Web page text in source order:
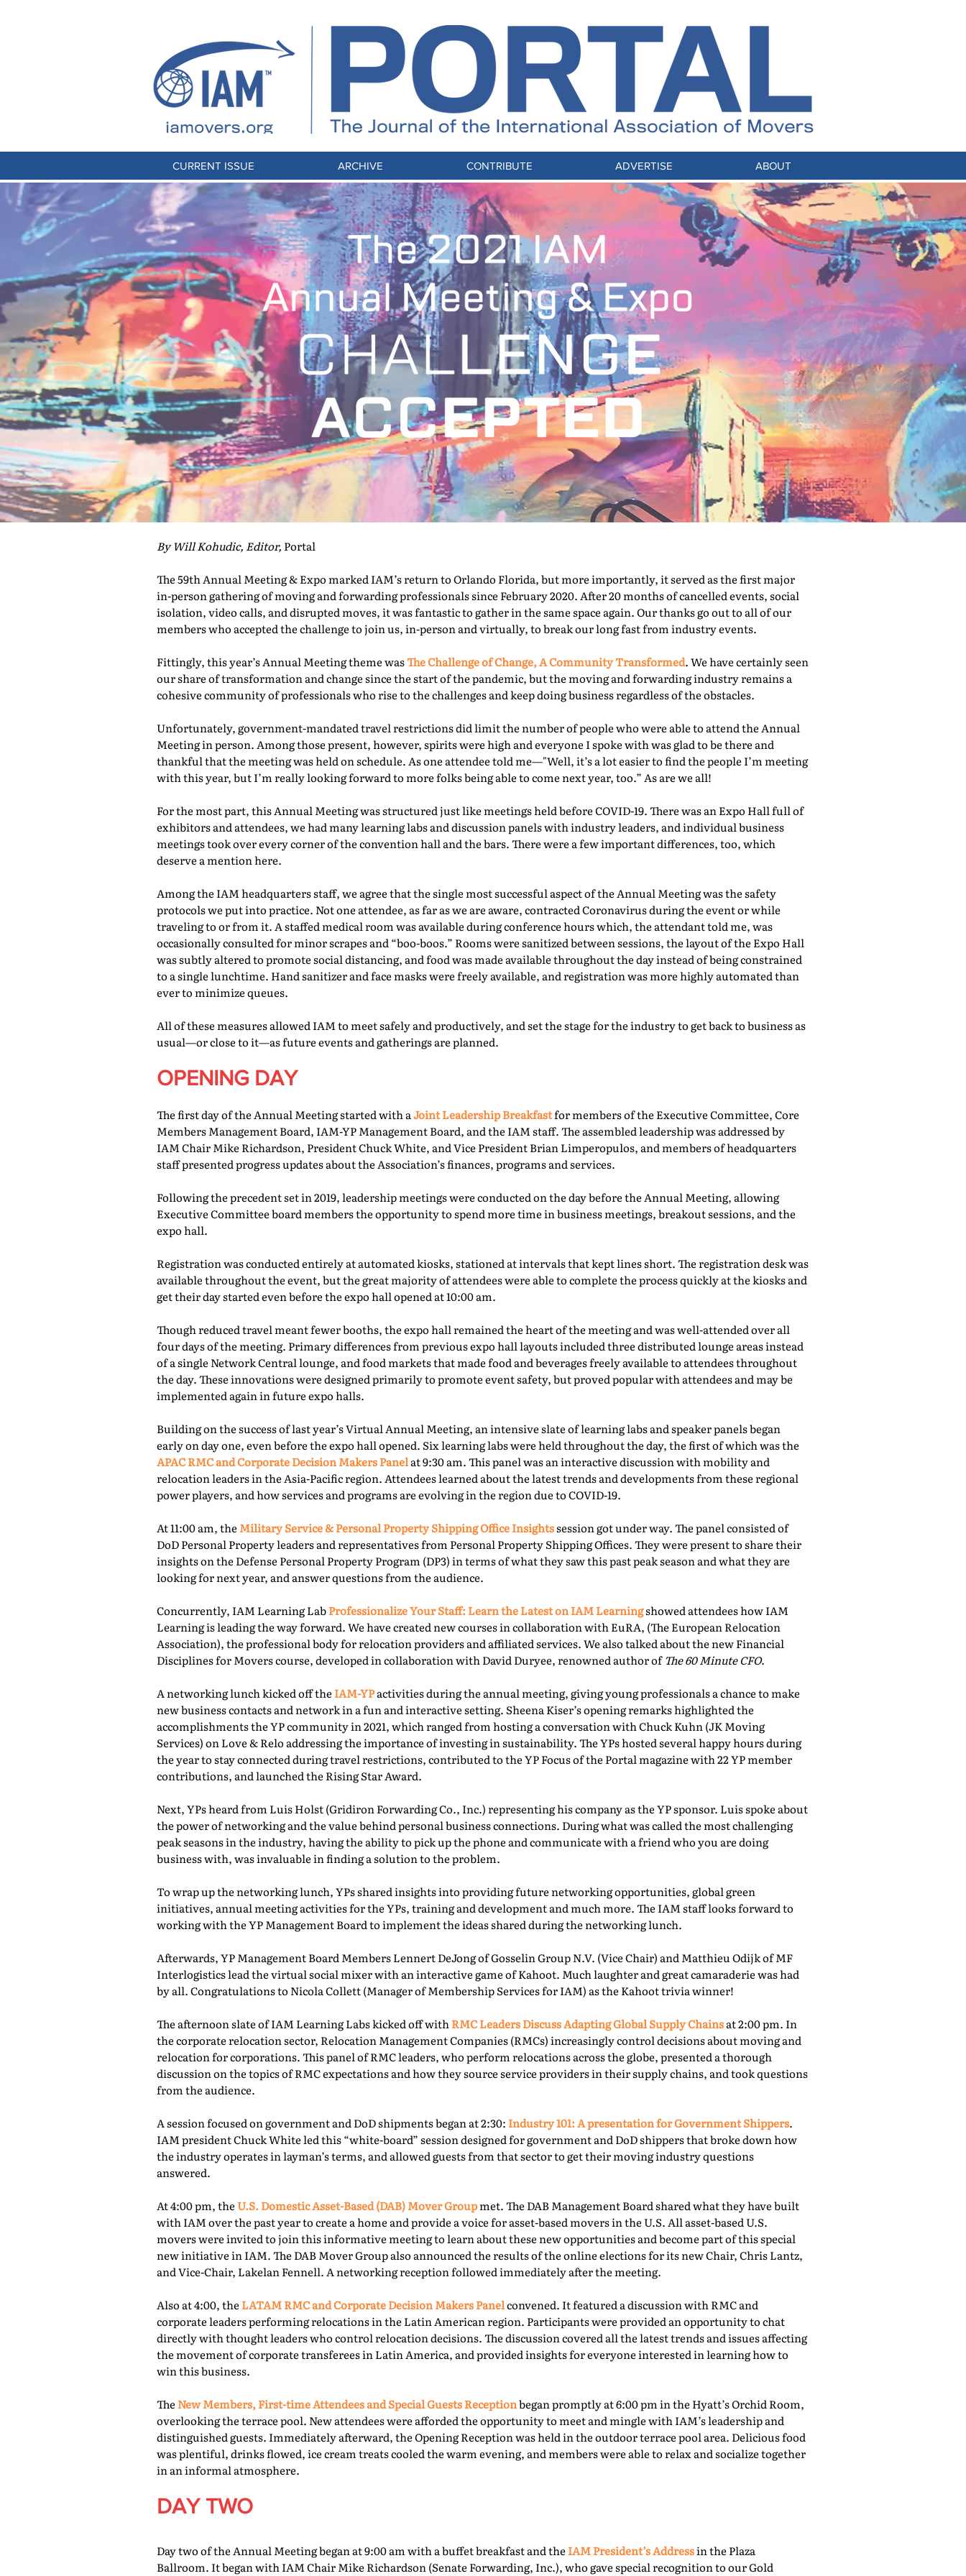
CURRENT ISSUE ARCHIVE CONTRIBUTE ADVERTISE ABOUT
By Will Kohudic, Editor, Portal
The 59th Annual Meeting & Expo marked IAM’s return to Orlando Florida, but more importantly, it served as the first major
in-person gathering of moving and forwarding professionals since February 2020. After 20 months of cancelled events, social
isolation, video calls, and disrupted moves, it was fantastic to gather in the same space again. Our thanks go out to all of our
members who accepted the challenge to join us, in-person and virtually, to break our long fast from industry events.
Fittingly, this year’s Annual Meeting theme wasThe Challenge of Change, A Community Transformed. We have certainly seen
our share of transformation and change since the start of the pandemic, but the moving and forwarding industry remains a
cohesive community of professionals who rise to the challenges and keep doing business regardless of the obstacles.
Unfortunately, government-mandated travel restrictions did limit the number of people who were able to attend the Annual
Meeting in person. Among those present, however, spirits were high and everyone I spoke with was glad to be there and
thankful that the meeting was held on schedule. As one attendee told me—"Well, it’s a lot easier to find the people I’m meeting
with this year, but I’m really looking forward to more folks being able to come next year, too.” As are we all!
For the most part, this Annual Meeting was structured just like meetings held before COVID-19. There was an Expo Hall full of
exhibitors and attendees, we had many learning labs and discussion panels with industry leaders, and individual business
meetings took over every corner of the convention hall and the bars. There were a few important differences, too, which
deserve a mention here.
Among the IAM headquarters staff, we agree that the single most successful aspect of the Annual Meeting was the safety
protocols we put into practice. Not one attendee, as far as we are aware, contracted Coronavirus during the event or while
traveling to or from it. A staffed medical room was available during conference hours which, the attendant told me, was
occasionally consulted for minor scrapes and “boo-boos.” Rooms were sanitized between sessions, the layout of the Expo Hall
was subtly altered to promote social distancing, and food was made available throughout the day instead of being constrained
to a single lunchtime. Hand sanitizer and face masks were freely available, and registration was more highly automated than
ever to minimize queues.
All of these measures allowed IAM to meet safely and productively, and set the stage for the industry to get back to business as
usual—or close to it—as future events and gatherings are planned.
OPENING DAY
The first day of the Annual Meeting started with aJoint Leadership Breakfastfor members of the Executive Committee, Core
Members Management Board, IAM-YP Management Board, and the IAM staff. The assembled leadership was addressed by
IAM Chair Mike Richardson, President Chuck White, and Vice President Brian Limperopulos, and members of headquarters
staff presented progress updates about the Association’s finances, programs and services.
Following the precedent set in 2019, leadership meetings were conducted on the day before the Annual Meeting, allowing
Executive Committee board members the opportunity to spend more time in business meetings, breakout sessions, and the
expo hall.
Registration was conducted entirely at automated kiosks, stationed at intervals that kept lines short. The registration desk was
available throughout the event, but the great majority of attendees were able to complete the process quickly at the kiosks and
get their day started even before the expo hall opened at 10:00 am.
Though reduced travel meant fewer booths, the expo hall remained the heart of the meeting and was well-attended over all
four days of the meeting. Primary differences from previous expo hall layouts included three distributed lounge areas instead
of a single Network Central lounge, and food markets that made food and beverages freely available to attendees throughout
the day. These innovations were designed primarily to promote event safety, but proved popular with attendees and may be
implemented again in future expo halls.
Building on the success of last year’s Virtual Annual Meeting, an intensive slate of learning labs and speaker panels began
early on day one, even before the expo hall opened. Six learning labs were held throughout the day, the first of which was the
APAC RMC and Corporate Decision Makers Panelat 9:30 am. This panel was an interactive discussion with mobility and
relocation leaders in the Asia-Pacific region. Attendees learned about the latest trends and developments from these regional
power players, and how services and programs are evolving in the region due to COVID-19.
At 11:00 am, the Military Service & Personal Property Shipping Office Insightssession got under way. The panel consisted of
DoD Personal Property leaders and representatives from Personal Property Shipping Offices. They were present to share their
insights on the Defense Personal Property Program (DP3) in terms of what they saw this past peak season and what they are
looking for next year, and answer questions from the audience.
Concurrently, IAM Learning LabProfessionalize Your Staff: Learn the Latest on IAM Learningshowed attendees how IAM
Learning is leading the way forward. We have created new courses in collaboration with EuRA, (The European Relocation
Association), the professional body for relocation providers and affiliated services. We also talked about the new Financial
Disciplines for Movers course, developed in collaboration with David Duryee, renowned author ofThe 60 Minute CFO.
A networking lunch kicked off the IAM-YPactivities during the annual meeting, giving young professionals a chance to make
new business contacts and network in a fun and interactive setting. Sheena Kiser’s opening remarks highlighted the
accomplishments the YP community in 2021, which ranged from hosting a conversation with Chuck Kuhn (JK Moving
Services) on Love & Relo addressing the importance of investing in sustainability. The YPs hosted several happy hours during
the year to stay connected during travel restrictions, contributed to the YP Focus of the Portal magazine with 22 YP member
contributions, and launched the Rising Star Award.
Next, YPs heard from Luis Holst (Gridiron Forwarding Co., Inc.) representing his company as the YP sponsor. Luis spoke about
the power of networking and the value behind personal business connections. During what was called the most challenging
peak seasons in the industry, having the ability to pick up the phone and communicate with a friend who you are doing
business with, was invaluable in finding a solution to the problem.
To wrap up the networking lunch, YPs shared insights into providing future networking opportunities, global green
initiatives, annual meeting activities for the YPs, training and development and much more. The IAM staff looks forward to
working with the YP Management Board to implement the ideas shared during the networking lunch.
Afterwards, YP Management Board Members Lennert DeJong of Gosselin Group N.V. (Vice Chair) and Matthieu Odijk of MF
Interlogistics lead the virtual social mixer with an interactive game of Kahoot. Much laughter and great camaraderie was had
by all. Congratulations to Nicola Collett (Manager of Membership Services for IAM) as the Kahoot trivia winner!
The afternoon slate of IAM Learning Labs kicked off withRMC Leaders Discuss Adapting Global Supply Chainsat 2:00 pm. In
the corporate relocation sector, Relocation Management Companies (RMCs) increasingly control decisions about moving and
relocation for corporations. This panel of RMC leaders, who perform relocations across the globe, presented a thorough
discussion on the topics of RMC expectations and how they source service providers in their supply chains, and took questions
from the audience.
A session focused on government and DoD shipments began at 2:30: Industry 101: A presentation for Government Shippers.
IAM president Chuck White led this “white-board” session designed for government and DoD shippers that broke down how
the industry operates in layman’s terms, and allowed guests from that sector to get their moving industry questions
answered.
At 4:00 pm, theU.S. Domestic Asset-Based (DAB) Mover Groupmet. The DAB Management Board shared what they have built
with IAM over the past year to create a home and provide a voice for asset-based movers in the U.S. All asset-based U.S.
movers were invited to join this informative meeting to learn about these new opportunities and become part of this special
new initiative in IAM. The DAB Mover Group also announced the results of the online elections for its new Chair, Chris Lantz,
and Vice-Chair, Lakelan Fennell. A networking reception followed immediately after the meeting.
Also at 4:00, the LATAM RMC and Corporate Decision Makers Panelconvened. It featured a discussion with RMC and
corporate leaders performing relocations in the Latin American region. Participants were provided an opportunity to chat
directly with thought leaders who control relocation decisions. The discussion covered all the latest trends and issues affecting
the movement of corporate transferees in Latin America, and provided insights for everyone interested in learning how to
win this business.
The New Members, First-time Attendees and Special Guests Receptionbegan promptly at 6:00 pm in the Hyatt’s Orchid Room,
overlooking the terrace pool. New attendees were afforded the opportunity to meet and mingle with IAM’s leadership and
distinguished guests. Immediately afterward, the Opening Reception was held in the outdoor terrace pool area. Delicious food
was plentiful, drinks flowed, ice cream treats cooled the warm evening, and members were able to relax and socialize together
in an informal atmosphere.
DAY TWO
Day two of the Annual Meeting began at 9:00 am with a buffet breakfast and the IAM President’s Addressin the Plaza
Ballroom. It began with IAM Chair Mike Richardson (Senate Forwarding, Inc.), who gave special recognition to our Gold